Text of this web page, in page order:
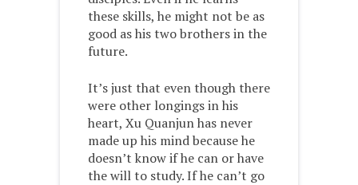
these skills, he might not be as
good as his two brothers in the
future.
It’s just that even though there
were other longings in his
heart, Xu Quanjun has never
made up his mind because he
doesn’t know if he can or have
the will to study. If he can’t go